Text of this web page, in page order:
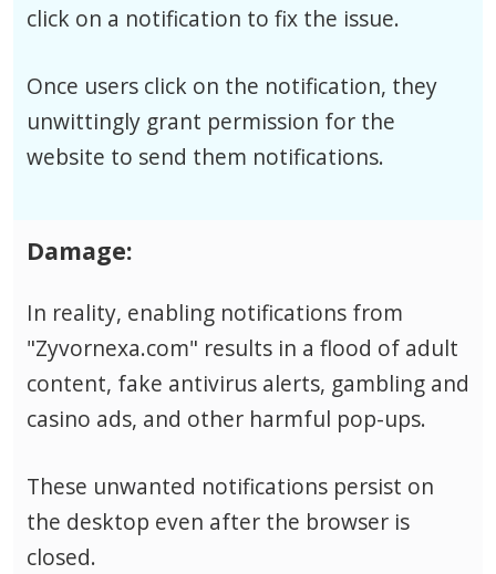
click on a notification to fix the issue.
Once users click on the notification, they
unwittingly grant permission for the
website to send them notifications.
Damage:
In reality, enabling notifications from
"Zyvornexa.com" results in a flood of adult
content, fake antivirus alerts, gambling and
casino ads, and other harmful pop-ups.
These unwanted notifications persist on
the desktop even after the browser is
closed.